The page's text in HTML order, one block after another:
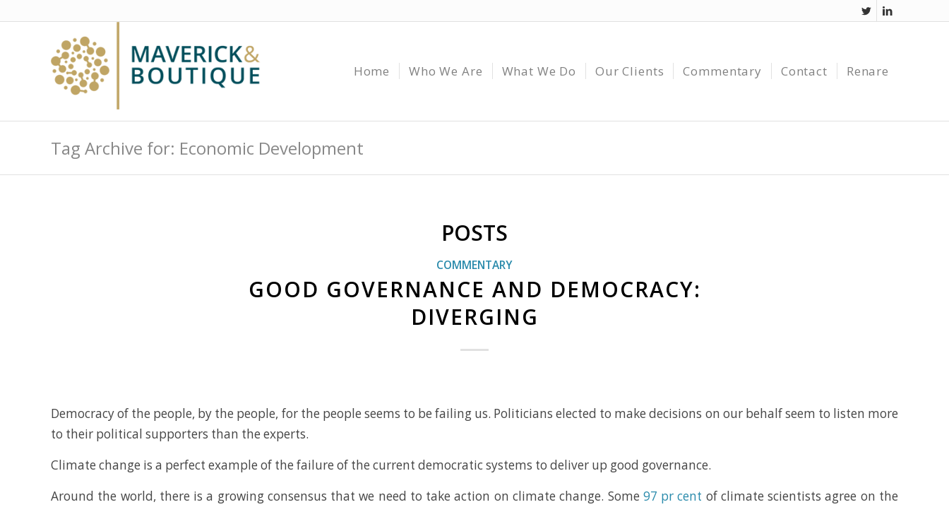
Home Who We Are What We Do Our Clients Commentary Contact Renare
Tag Archive for: Economic Development
POSTS
COMMENTARY
GOOD GOVERNANCE AND DEMOCRACY:
DIVERGING
Democracy of the people, by the people, for the people seems to be failing us. Politicians elected to make decisions on our behalf seem to listen more
to their political supporters than the experts.
Climate change is a perfect example of the failure of the current democratic systems to deliver up good governance.
Around the world, there is a growing consensus that we need to take action on climate change. Some 97 pr cent of climate scientists agree on the